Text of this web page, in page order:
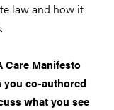
law and how it
Care Manifesto
you co-authored
what you see